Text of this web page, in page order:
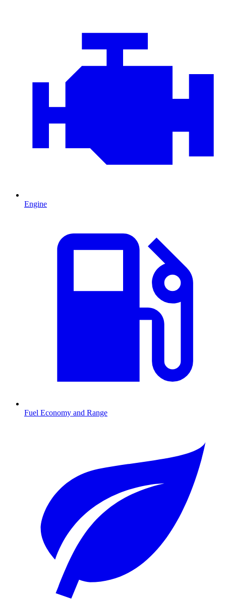
Engine
Fuel Economy and Range